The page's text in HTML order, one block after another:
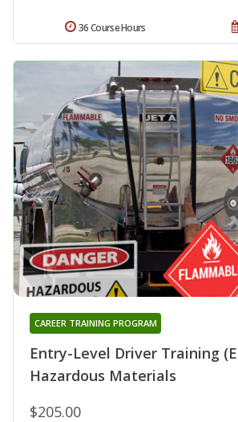
36 Course Hours
Entry-Level Driver Training
Hazardous Materials
CAREER TRAINING PROGRAM
$205.00